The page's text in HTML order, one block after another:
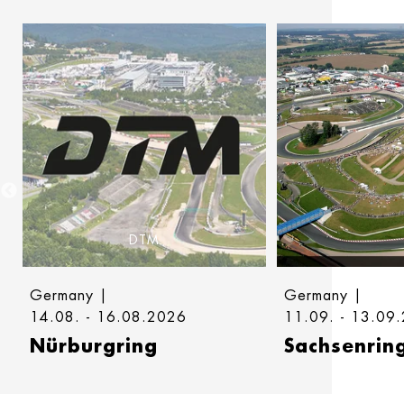
DTM
Germany |
14.08. - 16.08.2026
Nürburgring
Germany |
11.09. -